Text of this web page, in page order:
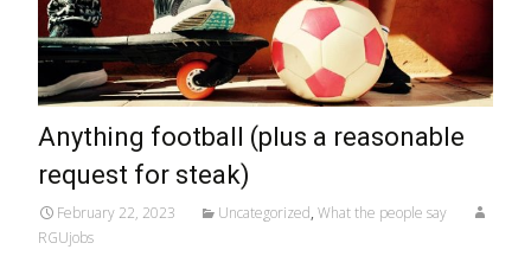
Anything football (plus a reasonable
request for steak)
February 22, 2023 Uncategorized, What the people say
RGUjobs